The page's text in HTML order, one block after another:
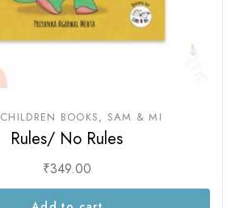
CHILDREN BOOKS SAM & MI
Rules/ No Rules
₹349.00